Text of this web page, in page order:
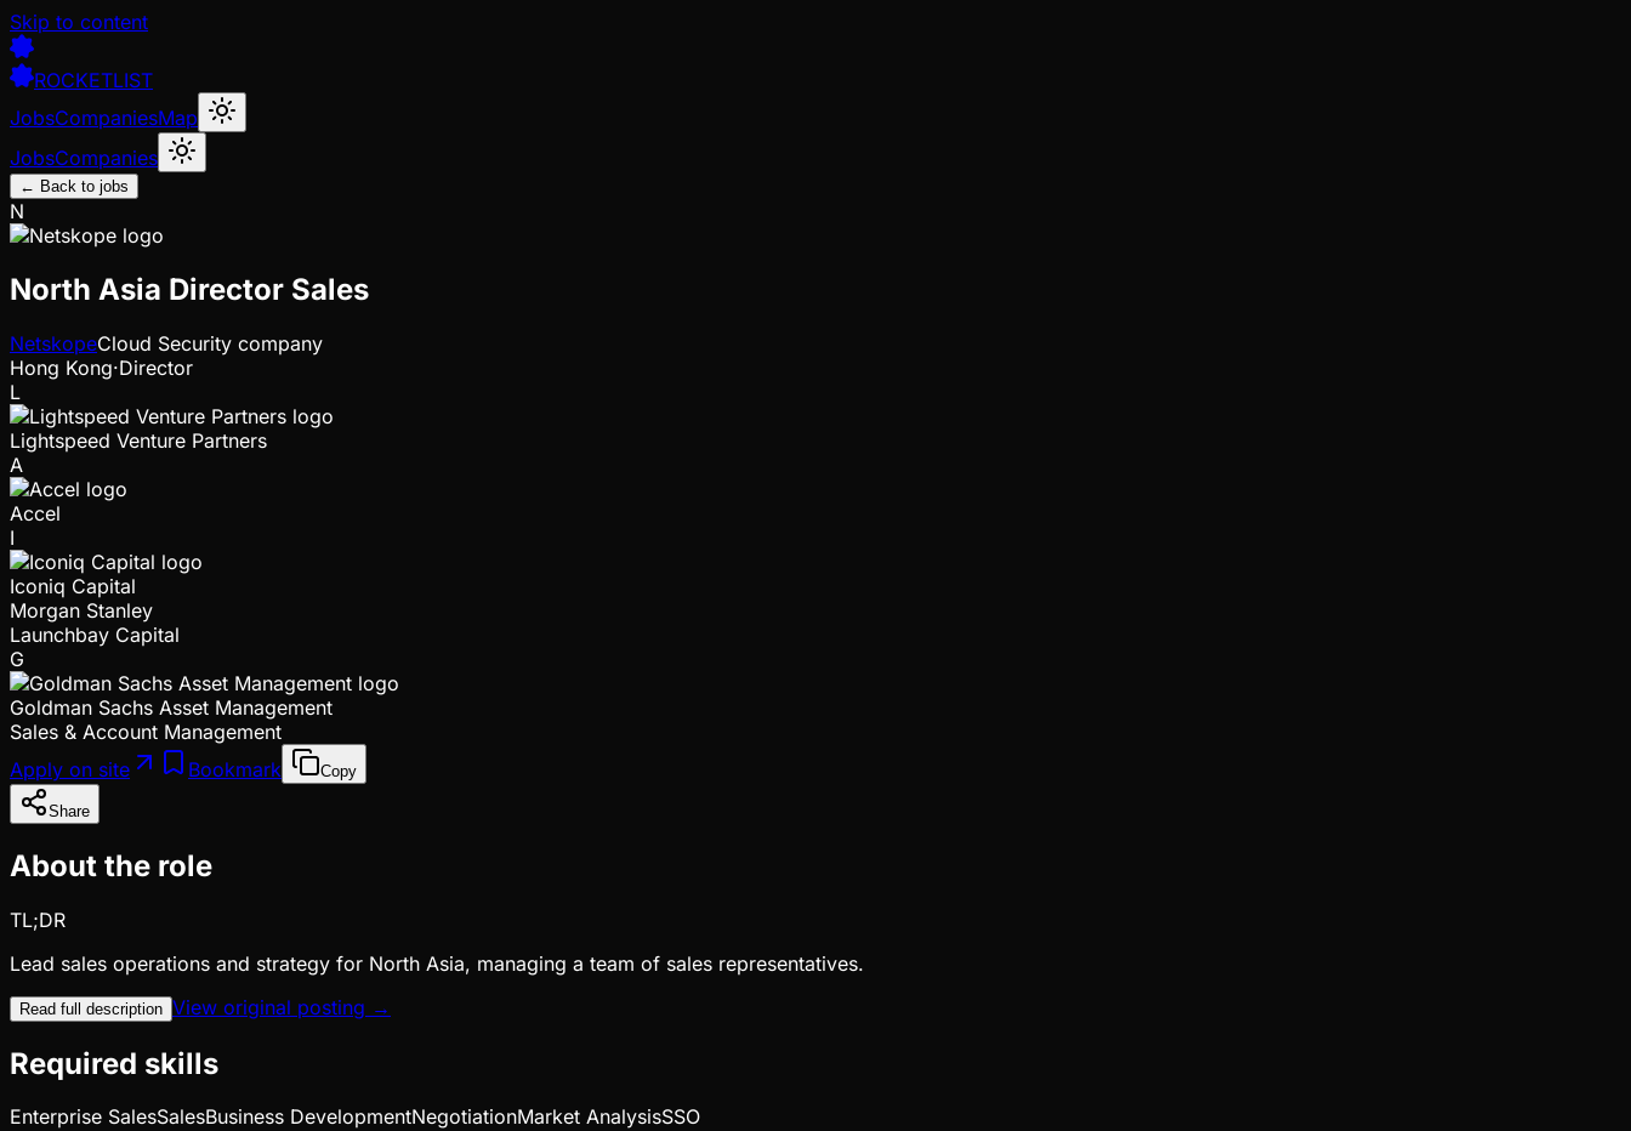
Skip to content
ROCKETLIST
JobsCompaniesMap
JobsCompanies
← Back to jobs
N
North Asia Director Sales
NetskopeCloud Security company
Hong Kong·Director
L
Lightspeed Venture Partners
A
Accel
I
Iconiq Capital
Morgan Stanley
Launchbay Capital
G
Goldman Sachs Asset Management
Sales & Account Management
Apply on site
Bookmark Copy
Share
About the role
TL;DR
Lead sales operations and strategy for North Asia, managing a team of sales representatives.
Read full description View original posting →
Required skills
Enterprise SalesSalesBusiness DevelopmentNegotiationMarket AnalysisSSO